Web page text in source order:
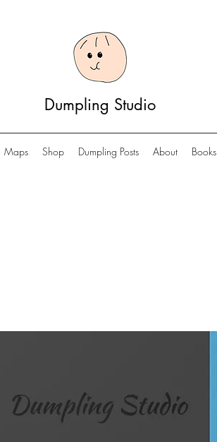
Dumpling Studio
Maps Shop Dumpling Posts About Books